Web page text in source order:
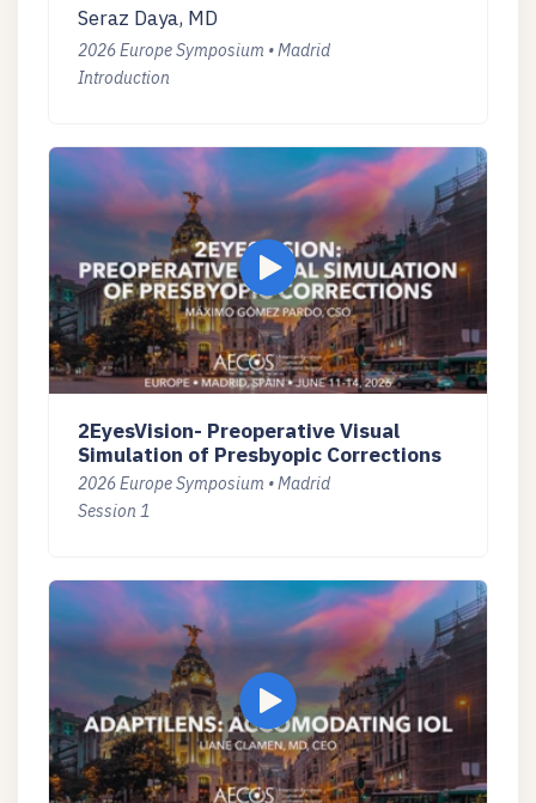
Seraz Daya, MD
2026 Europe Symposium • Madrid
Introduction
2EyesVision- Preoperative Visual
Simulation of Presbyopic Corrections
2026 Europe Symposium • Madrid
Session 1